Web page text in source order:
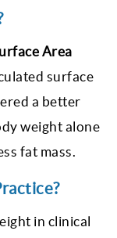
Area
surface
a better
weight alone
fat mass.
in clinical